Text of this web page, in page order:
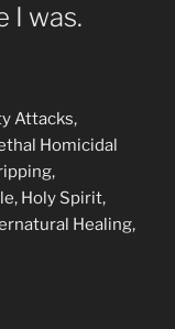
I was.
Attacks,
Homicidal
Holy Spirit,
Healing,